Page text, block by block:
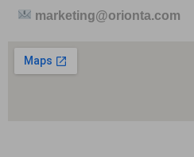
marketing@orionta.com